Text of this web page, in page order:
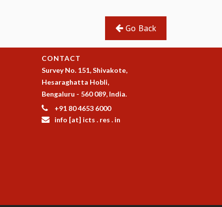
Go Back
CONTACT
Survey No. 151, Shivakote,
Hesaraghatta Hobli,
Bengaluru - 560 089, India.
+91 80 4653 6000
info [at] icts . res . in